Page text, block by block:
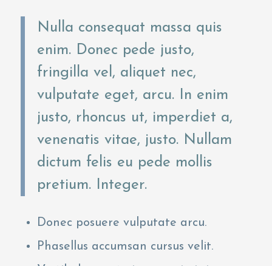
Nulla consequat massa quis
enim. Donec pede justo,
fringilla vel, aliquet nec,
vulputate eget, arcu. In enim
justo, rhoncus ut, imperdiet a,
venenatis vitae, justo. Nullam
dictum felis eu pede mollis
pretium. Integer.
Donec posuere vulputate arcu.
Phasellus accumsan cursus velit.